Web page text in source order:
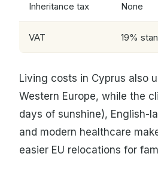
Inheritance tax None
VAT 19%
Living costs in Cyprus also
Western Europe, while the
days of sunshine), English-
and modern healthcare
easier EU relocations for